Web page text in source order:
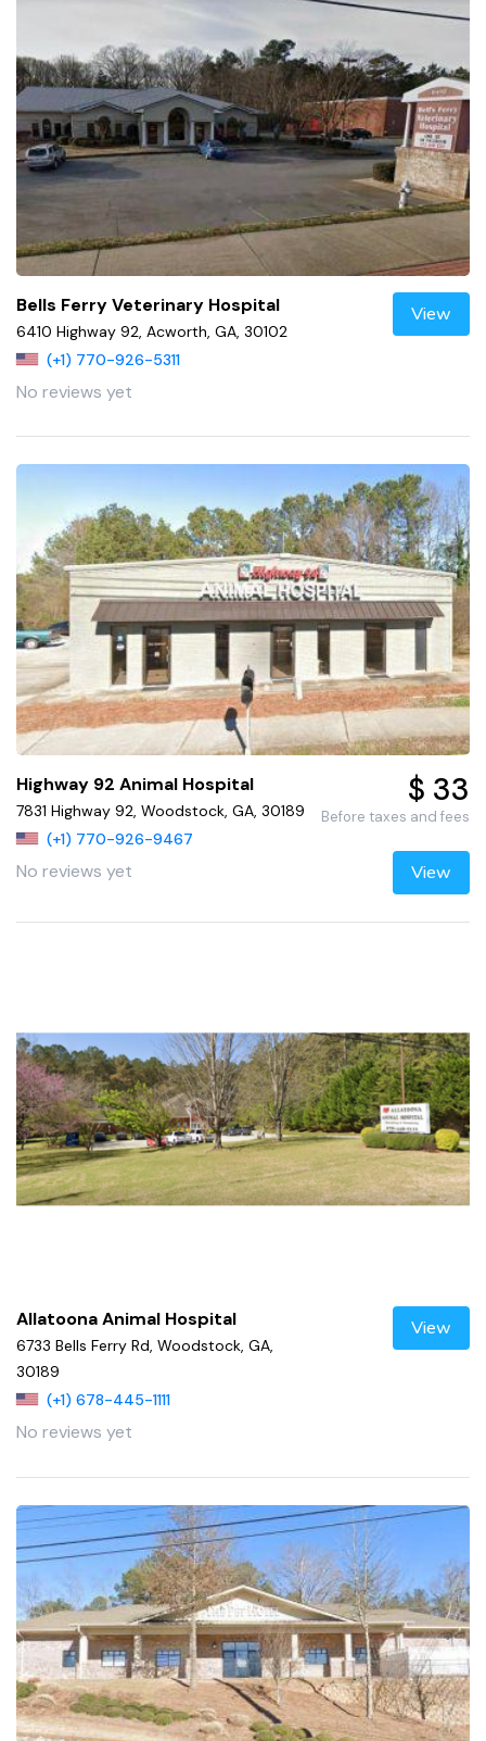
Bells Ferry Veterinary Hospital
6410 Highway 92, Acworth, GA, 30102
(+1) 770-926-5311
No reviews yet
View
Highway 92 Animal Hospital
7831 Highway 92, Woodstock, GA, 30189
(+1) 770-926-9467
No reviews yet
$ 33
Before taxes and fees
View
Allatoona Animal Hospital
6733 Bells Ferry Rd, Woodstock, GA,
30189
(+1) 678-445-1111
No reviews yet
View